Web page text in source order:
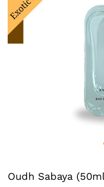
Oudh Sabaya